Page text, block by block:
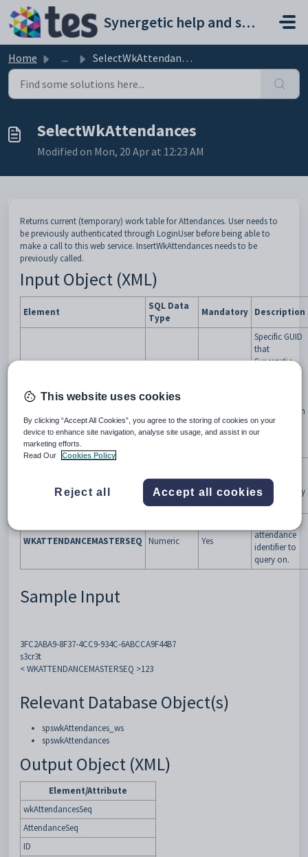
Skip to main content
Synergetic help and support portal
Home ... SelectWkAttendances
SelectWkAttendances
Modified on Mon, 20 Apr at 12:23 AM
Returns current (temporary) work table for Attendances. User needs to
be previously authenticated through LoginUser before being able to
make a call to this web service. InsertWkAttendances needs to be
previously called.
Input Object (XML)
Element
SQL Data
Type
Mandatory Description
VendorTokenGUID GUID
Specific GUID
that
Synergetic
validate them
upon every
web service
VendorPassword Varchar(100) Yes
provided to
the vendor by
CDA.
WKATTENDANCEMASTERSEQ Numeric Yes
attendance
identifier to
query on.
Sample Input
3FC2ABA9-8F37-4CC9-934C-6ABCCA9F44B7
s3cr3t
< WKATTENDANCEMASTERSEQ >123
Relevant Database Object(s)
spswkAttendances_ws
spswkAttendances
Output Object (XML)
Element/Attribute
wkAttendancesSeq
AttendanceSeq
ID
This website uses cookies
By clicking “Accept All Cookies”, you agree to the storing of cookies on your
device to enhance site navigation, analyse site usage, and assist in our
marketing efforts.
Read Our
Cookies Policy
Reject all Accept all cookies